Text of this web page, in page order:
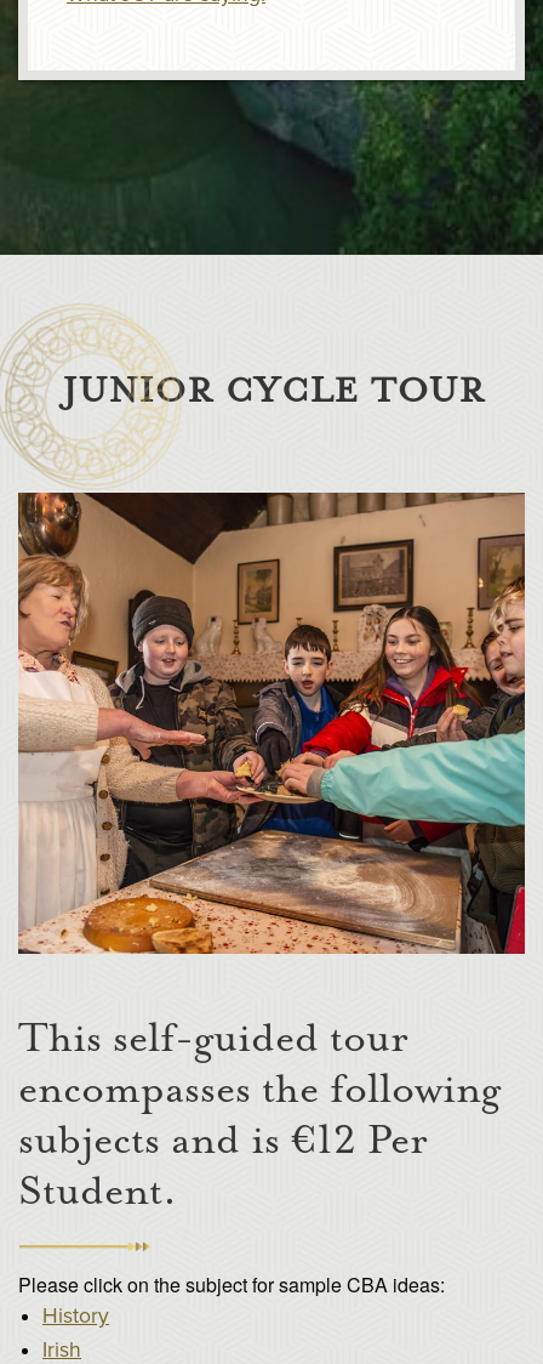
JUNIOR CYCLE TOUR
This self-guided tour
encompasses the following
subjects and is €12 Per
Student.
Please click on the subject for sample CBA ideas:
History
Irish